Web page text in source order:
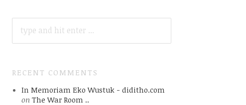
FOR:
RECENT COMMENTS
In Memoriam Eko Wustuk - diditho.com
on The War Room ..